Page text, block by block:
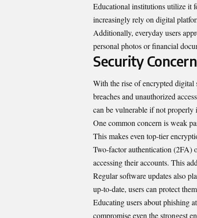
Educational institutions utilize it
increasingly rely on digital
Additionally, everyday users
personal photos or financial
Security
With the rise of encrypted digital
breaches and unauthorized
can be vulnerable if not properly
One common concern is weak
This makes even top-tier
Two-factor authentication (2FA)
accessing their accounts. This
Regular software updates also
up-to-date, users can protect
Educating users about phishing
compromise even the strongest